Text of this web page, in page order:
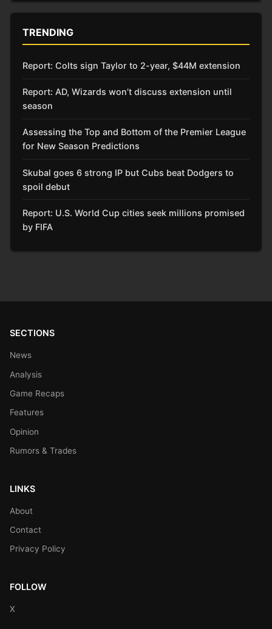
TRENDING
Report: Colts sign Taylor to 2-year, $44M extension
Report: AD, Wizards won’t discuss extension until
season
Assessing the Top and Bottom of the Premier League
for New Season Predictions
Skubal goes 6 strong IP but Cubs beat Dodgers to
spoil debut
Report: U.S. World Cup cities seek millions promised
by FIFA
SECTIONS
News
Analysis
Game Recaps
Features
Opinion
Rumors & Trades
LINKS
About
Contact
Privacy Policy
FOLLOW
X